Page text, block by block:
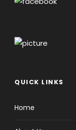
QUICK LINKS
Home